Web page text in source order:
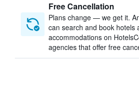
Free Cancellation
Plans change — we get it.
can search and book hotels
accommodations on
agencies that offer free